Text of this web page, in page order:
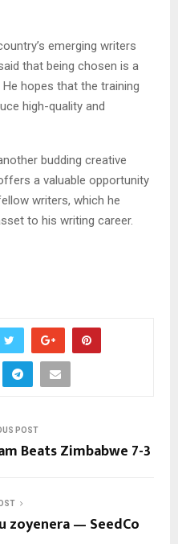
emerging writers
that being chosen is a
hopes that the training
high-quality and
budding creative
a valuable opportunity
writers, which he
to his writing career.
POST
Beats Zimbabwe 7-3
zoyenera — SeedCo